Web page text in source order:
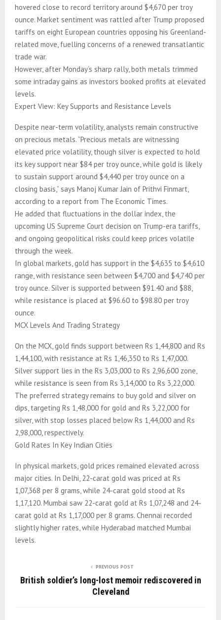
hovered close to record territory around $4,670 per troy
ounce. Market sentiment was rattled after Trump proposed
tariffs on eight European countries opposing his Greenland-
related move, fuelling concerns of a renewed transatlantic
trade war.
However, after Monday’s sharp rally, both metals trimmed
some intraday gains as investors booked profits at elevated
levels.
Expert View: Key Supports and Resistance Levels
Despite near-term volatility, analysts remain constructive
on precious metals. “Precious metals are witnessing
elevated price volatility, though silver is expected to hold
its key support near $84 per troy ounce, while gold is likely
to sustain support around $4,440 per troy ounce on a
closing basis,” says Manoj Kumar Jain of Prithvi Finmart,
according to a report from The Economic Times.
He added that fluctuations in the dollar index, the
upcoming US Supreme Court decision on Trump-era tariffs,
and ongoing geopolitical risks could keep prices volatile
through the week.
In global markets, gold has support in the $4,635 to $4,610
range, with resistance seen between $4,700 and $4,740 per
troy ounce. Silver is supported between $91.40 and $88,
while resistance is placed at $96.60 to $98.80 per troy
ounce.
MCX Levels And Trading Strategy
On the MCX, gold finds support between Rs 1,44,800 and Rs
1,44,100, with resistance at Rs 1,46,350 to Rs 1,47,000.
Silver support lies in the Rs 3,03,000 to Rs 2,96,600 zone,
while resistance is seen from Rs 3,14,000 to Rs 3,22,000.
The preferred strategy remains to buy gold and silver on
dips, targeting Rs 1,48,000 for gold and Rs 3,22,000 for
silver, with stop losses placed below Rs 1,44,000 and Rs
2,98,000, respectively.
Gold Rates In Key Indian Cities
In physical markets, gold prices remained elevated across
major cities. In Delhi, 22-carat gold was priced at Rs
1,07,368 per 8 grams, while 24-carat gold stood at Rs
1,17,120. Mumbai saw 22-carat gold at Rs 1,07,248 and 24-
carat gold at Rs 1,17,000 per 8 grams. Chennai recorded
slightly higher rates, while Hyderabad matched Mumbai
levels.
PREVIOUS POST
British soldier’s long-lost memoir rediscovered in
Cleveland